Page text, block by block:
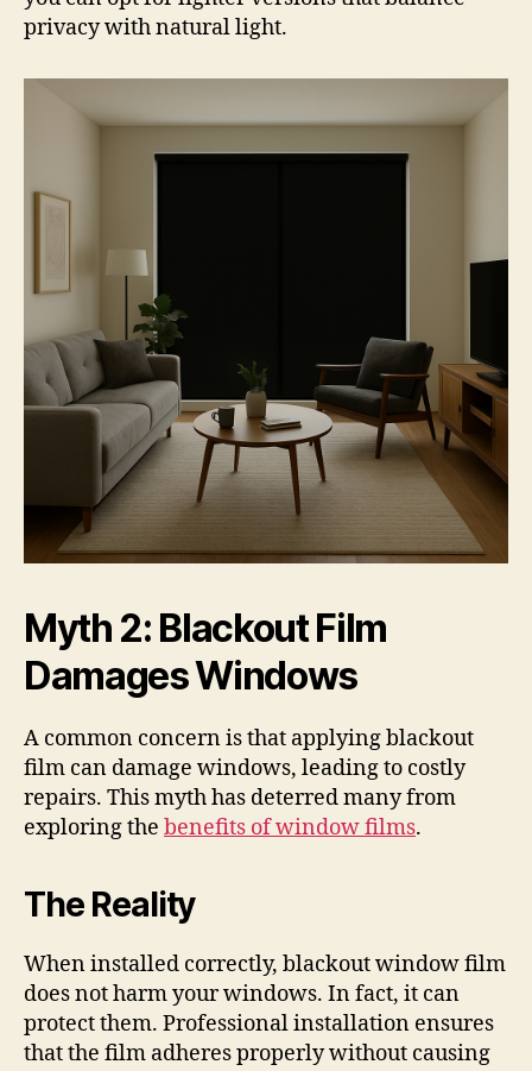
privacy with natural light.
Myth 2: Blackout Film
Damages Windows
A common concern is that applying blackout
film can damage windows, leading to costly
repairs. This myth has deterred many from
exploring the benefits of window films.
The Reality
When installed correctly, blackout window film
does not harm your windows. In fact, it can
protect them. Professional installation ensures
that the film adheres properly without causing